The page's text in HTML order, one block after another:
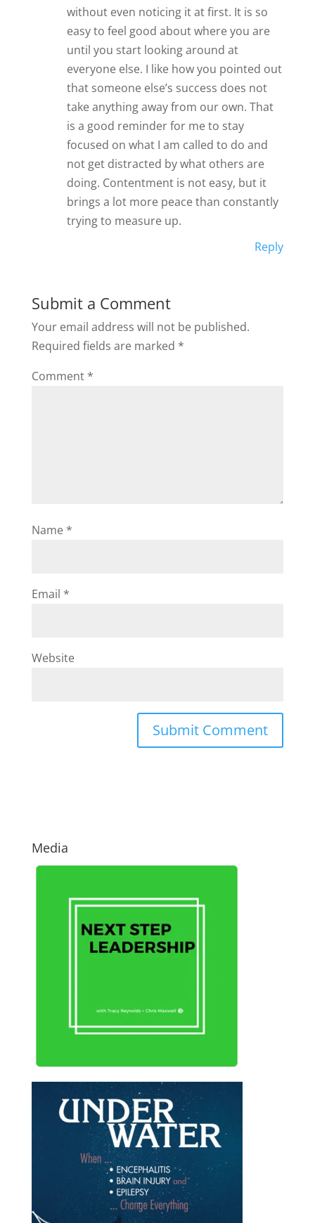
without even noticing it at first. It is so
easy to feel good about where you are
until you start looking around at
everyone else. I like how you pointed out
that someone else’s success does not
take anything away from our own. That
is a good reminder for me to stay
focused on what I am called to do and
not get distracted by what others are
doing. Contentment is not easy, but it
brings a lot more peace than constantly
trying to measure up.
Reply
Submit a Comment
Your email address will not be published.
Required fields are marked *
Comment *
Name *
Email *
Website
Media